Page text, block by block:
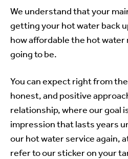
We understand that your
getting your hot water back
how affordable the hot water
going to be.
You can expect right from
honest, and positive
relationship, where our goal
impression that lasts years
our hot water service again,
refer to our sticker on your